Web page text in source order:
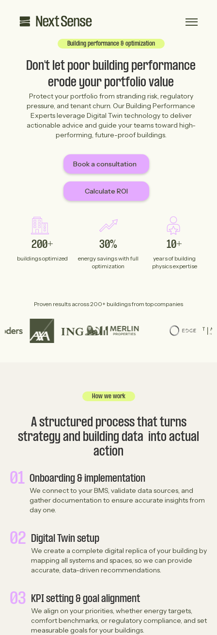
Building performance & optimization
Don't let poor building performance
erode your portfolio value
Protect your portfolio from stranding risk, regulatory
pressure, and tenant churn. Our Building Performance
Experts leverage Digital Twin technology to deliver
actionable advice and guide your teams toward high-
performing, future-proof buildings.
Book a consultation
Calculate ROI
200+
buildings optimized
30%
energy savings with full
optimization
10+
years of building
physics expertise
Proven results across 200+ buildings from top companies
How we work
A structured process that turns
strategy and building data into actual
action
01 Onboarding & implementation
We connect to your BMS, validate data sources, and
gather documentation to ensure accurate insights from
day one.
02 Digital Twin setup
We create a complete digital replica of your building by
mapping all systems and spaces, so we can provide
accurate, data-driven recommendations.
03 KPI setting & goal alignment
We align on your priorities, whether energy targets,
comfort benchmarks, or regulatory compliance, and set
measurable goals for your buildings.